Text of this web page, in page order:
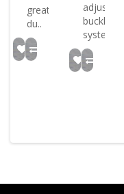
greater
du..
adjust
buckle
syste..